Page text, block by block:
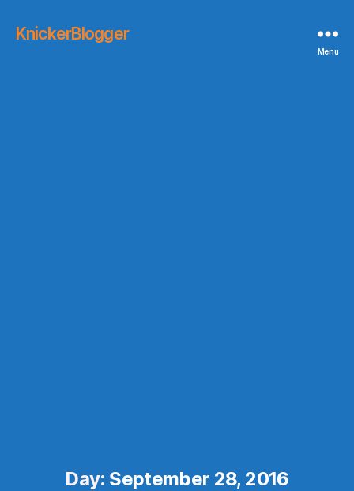
KnickerBlogger
Menu
Day: September 28, 2016